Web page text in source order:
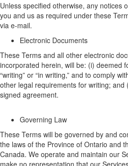
Unless specified otherwise, any notices
you and us as required under these
via e-mail.
Electronic Documents
These Terms and all other electronic
incorporated herein, will be: (i) deemed
“writing” or “in writing,” and to comply
other legal requirements for writing; and
signed agreement.
Governing Law
These Terms will be governed by and
the laws of the Province of Ontario and
Canada. We operate and maintain our
make no representation that our